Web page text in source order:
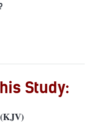
Study: